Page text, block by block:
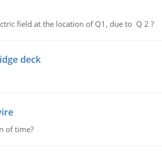
field at the location of Q1, due to Q 2 ?
deck
of time?